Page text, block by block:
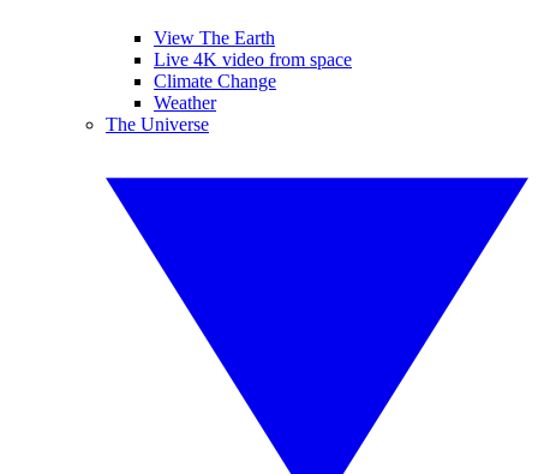
View The Earth
Live 4K video from space
Climate Change
Weather
The Universe